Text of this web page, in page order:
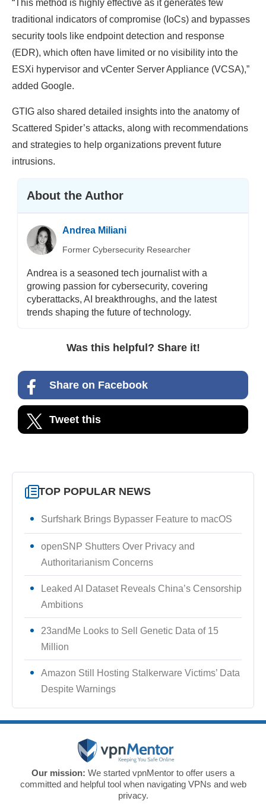
TOP POPULAR NEWS
Surfshark Brings Bypasser Feature to macOS
openSNP Shutters Over Privacy and
Authoritarianism Concerns
Leaked AI Dataset Reveals China’s Censorship
Ambitions
23andMe Looks to Sell Genetic Data of 15
Million
Amazon Still Hosting Stalkerware Victims’ Data
Despite Warnings
“This method is highly effective as it generates few
traditional indicators of compromise (IoCs) and bypasses
security tools like endpoint detection and response
(EDR), which often have limited or no visibility into the
ESXi hypervisor and vCenter Server Appliance (VCSA),”
added Google.
GTIG also shared detailed insights into the anatomy of
Scattered Spider’s attacks, along with recommendations
and strategies to help organizations prevent future
intrusions.
About the Author
Andrea Miliani
Former Cybersecurity Researcher
Andrea is a seasoned tech journalist with a
growing passion for cybersecurity, covering
cyberattacks, AI breakthroughs, and the latest
trends shaping the future of technology.
Was this helpful? Share it!
Share on Facebook
Tweet this
Our mission: We started vpnMentor to offer users a
committed and helpful tool when navigating VPNs and web
privacy.